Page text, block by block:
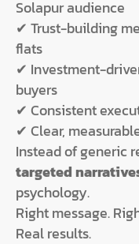
Solapur audience
✔ Trust-building
flats
✔ Investment-
buyers
✔ Consistent
✔ Clear,
Instead of generic
targeted
psychology.
Right message.
Real results.